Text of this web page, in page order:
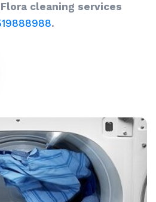
Flora cleaning services
.